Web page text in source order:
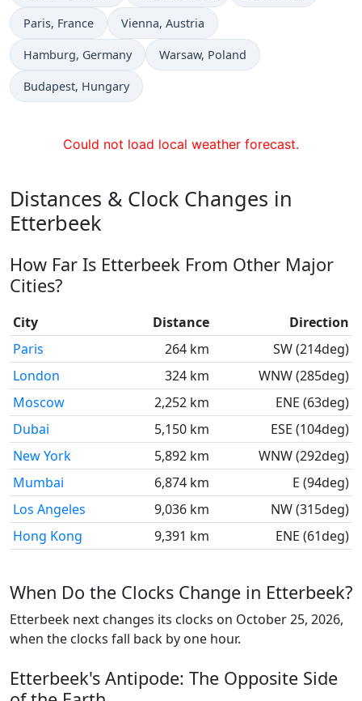
Time now in
Paris, France Time now in
Vienna, Austria
Time now in
Hamburg, Germany Time now in
Warsaw, Poland
Time now in
Budapest, Hungary
Could not load local weather forecast.
Distances & Clock Changes in
Etterbeek
How Far Is Etterbeek From Other Major
Cities?
City Distance
Direction
Paris
264 km
SW (214deg)
London
324 km
WNW (285deg)
Moscow
2,252 km
ENE (63deg)
Dubai
5,150 km
ESE (104deg)
New York
5,892 km
WNW (292deg)
Mumbai
6,874 km
E (94deg)
Los Angeles
9,036 km
NW (315deg)
Hong Kong
9,391 km ENE (61deg)
When Do the Clocks Change in Etterbeek?
Etterbeek next changes its clocks on October 25, 2026,
when the clocks fall back by one hour.
Etterbeek's Antipode: The Opposite Side